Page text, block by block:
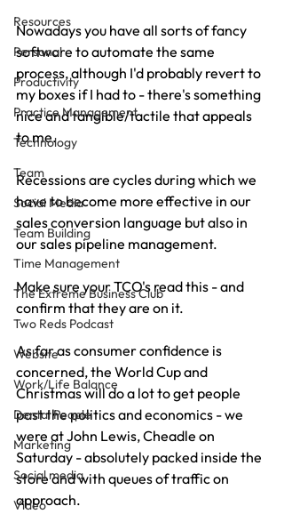
Resources
Personal
Productivity
Practice Management
Technology
Team
Social Media
Team Building
Time Management
The Extreme Business Club
Two Reds Podcast
Website
Work/Life Balance
Dental People
Marketing
Social media
Video
Nowadays you have all sorts of fancy
software to automate the same
process, although I'd probably revert to
my boxes if I had to - there's something
nice and tangible/tactile that appeals
to me.
Recessions are cycles during which we
have to become more effective in our
sales conversion language but also in
our sales pipeline management.
Make sure your TCO's read this - and
confirm that they are on it.
As far as consumer confidence is
concerned, the World Cup and
Christmas will do a lot to get people
past the politics and economics - we
were at John Lewis, Cheadle on
Saturday - absolutely packed inside the
store and with queues of traffic on
approach.